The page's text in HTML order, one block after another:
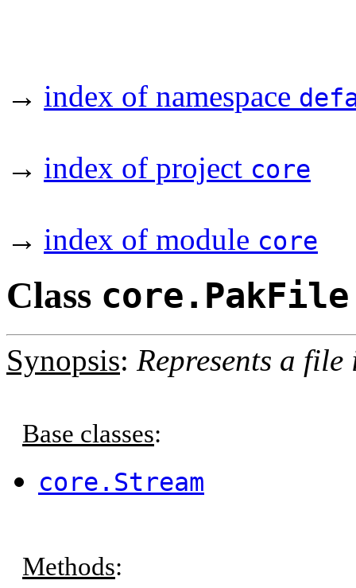
→ index of namespace
→ index of project core
→ index of module core
Class core.PakFile
Synopsis: Represents a
Base classes:
core.Stream
Methods: